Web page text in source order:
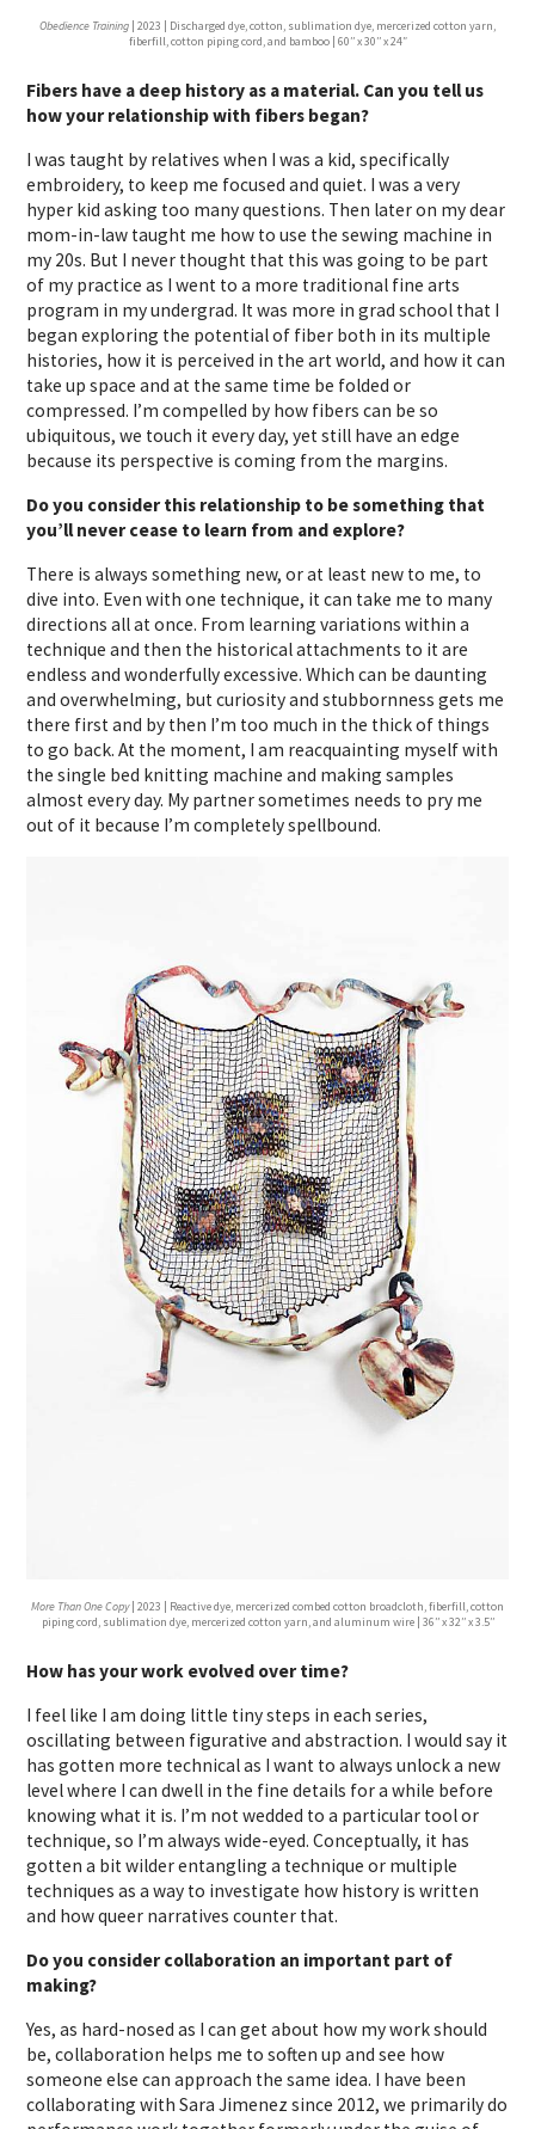
Obedience Training | 2023 | Discharged dye, cotton, sublimation dye, mercerized cotton yarn,
fiberfill, cotton piping cord, and bamboo | 60′′ x 30′′ x 24″
Fibers have a deep history as a material. Can you tell us
how your relationship with fibers began?
I was taught by relatives when I was a kid, specifically
embroidery, to keep me focused and quiet. I was a very
hyper kid asking too many questions. Then later on my dear
mom-in-law taught me how to use the sewing machine in
my 20s. But I never thought that this was going to be part
of my practice as I went to a more traditional fine arts
program in my undergrad. It was more in grad school that I
began exploring the potential of fiber both in its multiple
histories, how it is perceived in the art world, and how it can
take up space and at the same time be folded or
compressed. I’m compelled by how fibers can be so
ubiquitous, we touch it every day, yet still have an edge
because its perspective is coming from the margins.
Do you consider this relationship to be something that
you’ll never cease to learn from and explore?
There is always something new, or at least new to me, to
dive into. Even with one technique, it can take me to many
directions all at once. From learning variations within a
technique and then the historical attachments to it are
endless and wonderfully excessive. Which can be daunting
and overwhelming, but curiosity and stubbornness gets me
there first and by then I’m too much in the thick of things
to go back. At the moment, I am reacquainting myself with
the single bed knitting machine and making samples
almost every day. My partner sometimes needs to pry me
out of it because I’m completely spellbound.
More Than One Copy| 2023 | Reactive dye, mercerized combed cotton broadcloth, fiberfill, cotton
piping cord, sublimation dye, mercerized cotton yarn, and aluminum wire | 36′′ x 32′′ x 3.5′′
How has your work evolved over time?
I feel like I am doing little tiny steps in each series,
oscillating between figurative and abstraction. I would say it
has gotten more technical as I want to always unlock a new
level where I can dwell in the fine details for a while before
knowing what it is. I’m not wedded to a particular tool or
technique, so I’m always wide-eyed. Conceptually, it has
gotten a bit wilder entangling a technique or multiple
techniques as a way to investigate how history is written
and how queer narratives counter that.
Do you consider collaboration an important part of
making?
Yes, as hard-nosed as I can get about how my work should
be, collaboration helps me to soften up and see how
someone else can approach the same idea. I have been
collaborating with Sara Jimenez since 2012, we primarily do